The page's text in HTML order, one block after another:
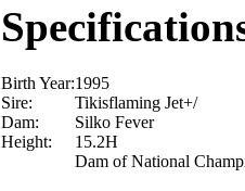
Birth Year:1995
Sire:
Tikisflaming Jet+/
Dam:
Silko Fever
Height:
15.2H
Dam of National